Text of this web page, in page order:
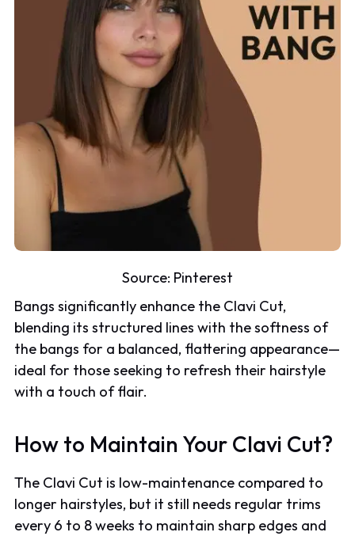
Source: Pinterest
Bangs significantly enhance the Clavi Cut,
blending its structured lines with the softness of
the bangs for a balanced, flattering appearance—
ideal for those seeking to refresh their hairstyle
with a touch of flair.
How to Maintain Your Clavi Cut?
The Clavi Cut is low-maintenance compared to
longer hairstyles, but it still needs regular trims
every 6 to 8 weeks to maintain sharp edges and